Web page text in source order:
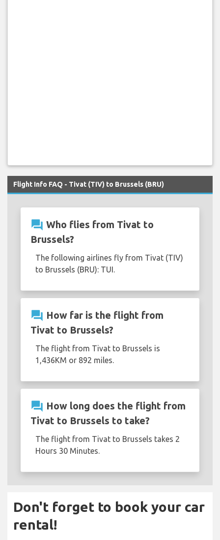
Flight Info FAQ - Tivat (TIV) to Brussels (BRU)
question_answer Who flies from Tivat to
Brussels?
The following airlines fly from Tivat (TIV)
to Brussels (BRU): TUI.
question_answer How far is the flight from
Tivat to Brussels?
The flight from Tivat to Brussels is
1,436KM or 892 miles.
question_answer How long does the flight from
Tivat to Brussels to take?
The flight from Tivat to Brussels takes 2
Hours 30 Minutes.
Don't forget to book your car
rental!